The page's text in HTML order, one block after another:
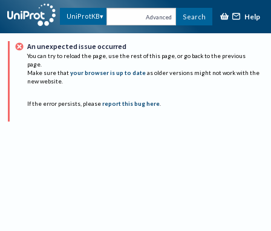
UniProtKB Advanced Search Help
An unexpected issue occurred
You can try to reload the page, use the rest of this page, or go back to the previous
page.
Make sure that your browser is up to date as older versions might not work with the
new website.
If the error persists, please report this bug here.